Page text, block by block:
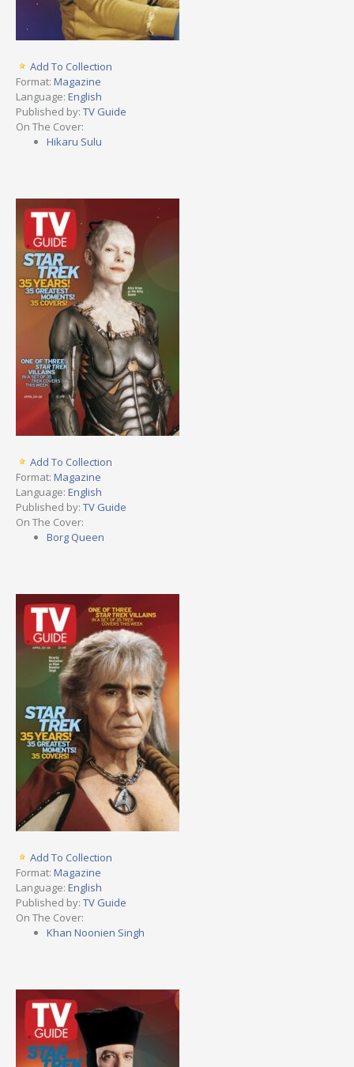
Add To Collection
Format: Magazine
Language: English
Published by: TV Guide
On The Cover:
Hikaru Sulu
Add To Collection
Format: Magazine
Language: English
Published by: TV Guide
On The Cover:
Borg Queen
Add To Collection
Format: Magazine
Language: English
Published by: TV Guide
On The Cover:
Khan Noonien Singh